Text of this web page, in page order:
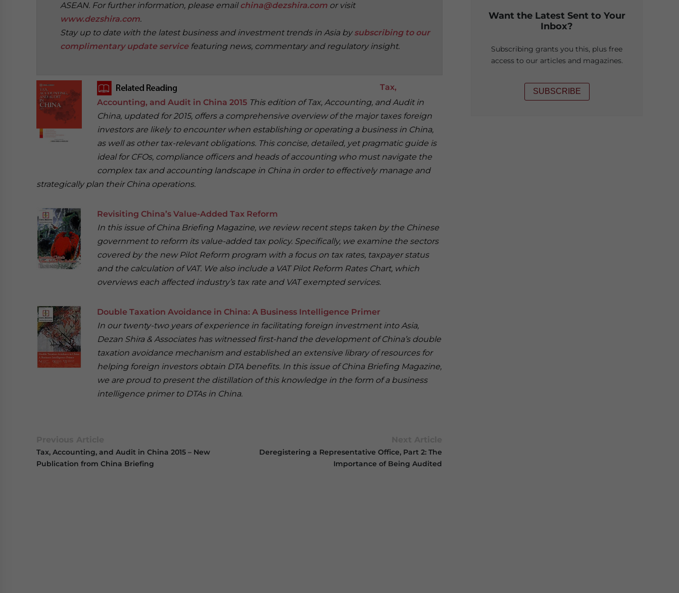
ASEAN. For further information, please emailchina@dezshira.com or visit
www.dezshira.com.
Stay up to date with the latest business and investment trends in Asia by subscribing to our
complimentary update servicefeaturing news, commentary and regulatory insight.
Tax,
Accounting, and Audit in China 2015 This edition of Tax, Accounting, and Audit in
China, updated for 2015, offers a comprehensive overview of the major taxes foreign
investors are likely to encounter when establishing or operating a business in China,
as well as other tax-relevant obligations. This concise, detailed, yet pragmatic guide is
ideal for CFOs, compliance officers and heads of accounting who must navigate the
complex tax and accounting landscape in China in order to effectively manage and
strategically plan their China operations.
Revisiting China’s Value-Added Tax Reform
In this issue of China Briefing Magazine, we review recent steps taken by the Chinese
government to reform its value-added tax policy. Specifically, we examine the sectors
covered by the new Pilot Reform program with a focus on tax rates, taxpayer status
and the calculation of VAT. We also include a VAT Pilot Reform Rates Chart, which
overviews each affected industry’s tax rate and VAT exempted services.
Double Taxation Avoidance in China: A Business Intelligence Primer
In our twenty-two years of experience in facilitating foreign investment into Asia,
Dezan Shira & Associates has witnessed first-hand the development of China’s double
taxation avoidance mechanism and established an extensive library of resources for
helping foreign investors obtain DTA benefits. In this issue of China Briefing Magazine,
we are proud to present the distillation of this knowledge in the form of a business
intelligence primer to DTAs in China.
Tax, Accounting, and Audit in China 2015 – New
Publication from China Briefing
Deregistering a Representative Office, Part 2: The
Importance of Being Audited
Want the Latest Sent to Your
Inbox?
Subscribing grants you this, plus free
access to our articles and magazines.
SUBSCRIBE